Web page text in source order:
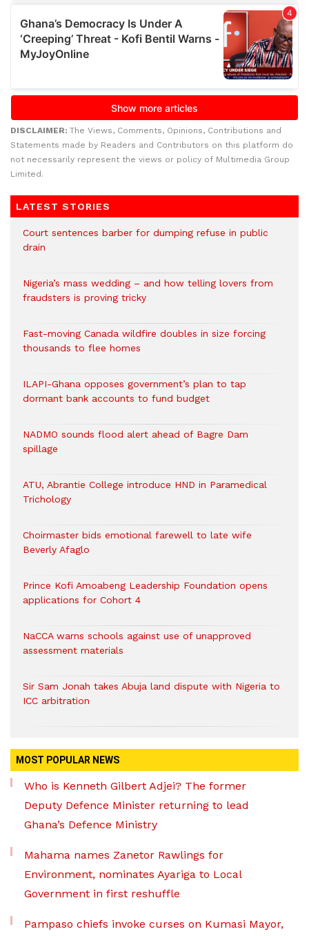
DISCLAIMER: The Views, Comments, Opinions, Contributions and
Statements made by Readers and Contributors on this platform do
not necessarily represent the views or policy of Multimedia Group
Limited.
LATEST STORIES
Court sentences barber for dumping refuse in public
drain
Nigeria’s mass wedding – and how telling lovers from
fraudsters is proving tricky
Fast-moving Canada wildfire doubles in size forcing
thousands to flee homes
ILAPI-Ghana opposes government’s plan to tap
dormant bank accounts to fund budget
NADMO sounds flood alert ahead of Bagre Dam
spillage
ATU, Abrantie College introduce HND in Paramedical
Trichology
Choirmaster bids emotional farewell to late wife
Beverly Afaglo
Prince Kofi Amoabeng Leadership Foundation opens
applications for Cohort 4
NaCCA warns schools against use of unapproved
assessment materials
Sir Sam Jonah takes Abuja land dispute with Nigeria to
ICC arbitration
MOST POPULAR NEWS
Who is Kenneth Gilbert Adjei? The former
Deputy Defence Minister returning to lead
Ghana’s Defence Ministry
Mahama names Zanetor Rawlings for
Environment, nominates Ayariga to Local
Government in first reshuffle
Pampaso chiefs invoke curses on Kumasi Mayor,